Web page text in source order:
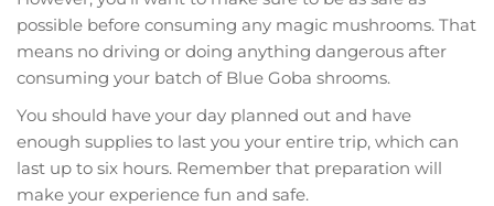
possible before consuming any magic mushrooms. That
means no driving or doing anything dangerous after
consuming your batch of Blue Goba shrooms.
You should have your day planned out and have
enough supplies to last you your entire trip, which can
last up to six hours. Remember that preparation will
make your experience fun and safe.